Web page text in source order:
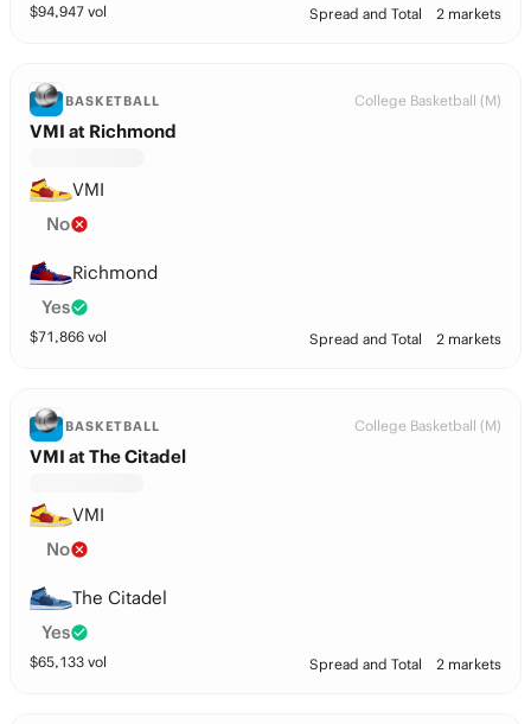
$94,947 vol Spread and Total 2 markets
BASKETBALL College Basketball (M)
VMI at Richmond
VMI
No
Richmond
Yes
$71,866 vol Spread and Total 2 markets
BASKETBALL College Basketball (M)
VMI at The Citadel
VMI
No
The Citadel
Yes
$65,133 vol Spread and Total 2 markets